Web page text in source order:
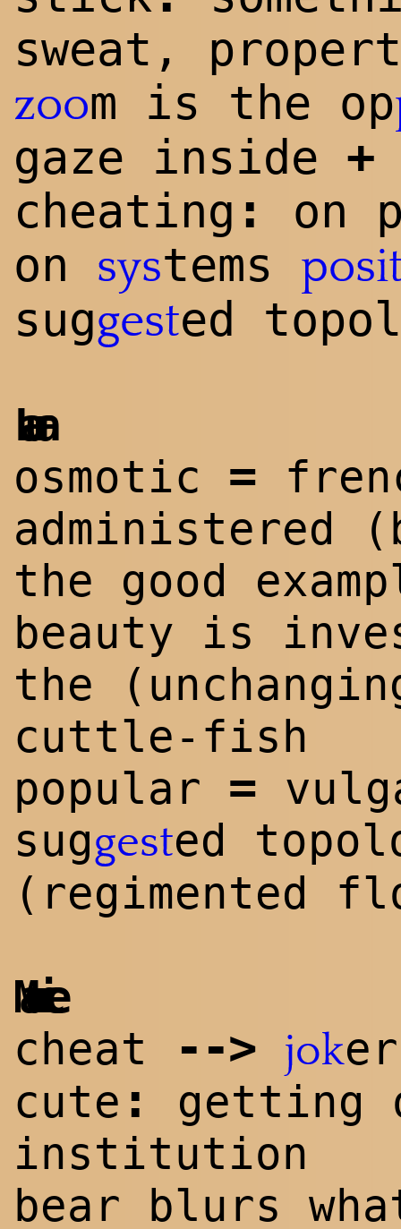
sweat,
zoom is the op
gaze inside +
cheating :
on
on systems
suggested
Laura
osmotic
=
administered
the good
beauty is
the
cuttle-fish
popular =
suggested
(regimented
Maurice
cheat
--> jok
cute :
getting
institution
bear blurs